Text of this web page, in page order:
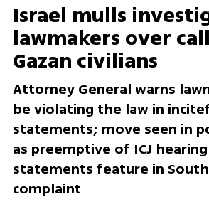
Israel mulls
lawmakers over
Gazan civilians
Attorney General warns
be violating the law in
statements; move seen in
as preemptive of ICJ
statements feature in
complaint